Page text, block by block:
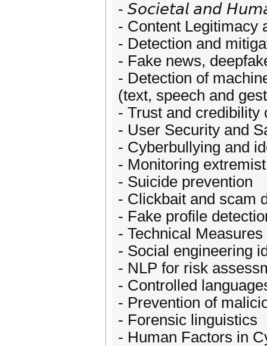
- 𝘚𝘰𝘤𝘪𝘦𝘵𝘢𝘭 𝘢𝘯𝘥
- Content Legitimacy
- Detection and
- Fake news,
- Detection of
(text, speech and
- Trust and credibility
- User Security and
- Cyberbullying and
- Monitoring
- Suicide prevention
- Clickbait and scam
- Fake profile
- Technical
- Social engineering
- NLP for risk
- Controlled
- Prevention of
- Forensic linguistics
- Human Factors in